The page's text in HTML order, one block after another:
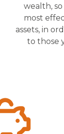
wealth,
most
assets, in
to those